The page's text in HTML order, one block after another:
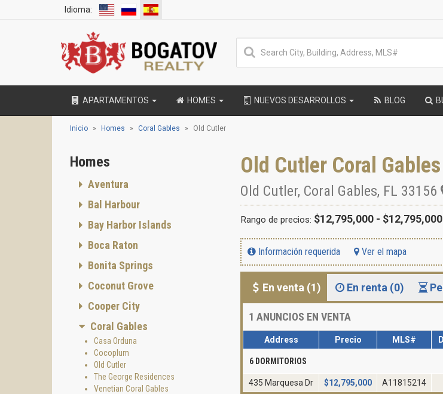
Idioma:
APARTAMENTOS HOMES NUEVOS DESARROLLOS BLOG
Inicio Homes Coral Gables Old Cutler
Old Cutler Coral Gables
Old Cutler, Coral Gables, FL 33156
Rango de precios: $12,795,000 - $12,795,000
Información requerida Ver el mapa
En venta (1) En renta (0)
1 ANUNCIOS EN VENTA
Address Precio MLS#
6 DORMITORIOS
435 Marquesa Dr $12,795,000 A11815214
Homes
Aventura
Bal Harbour
Bay Harbor Islands
Boca Raton
Bonita Springs
Coconut Grove
Cooper City
Coral Gables
Casa Orduna
Cocoplum
Old Cutler
The George Residences
Venetian Coral Gables